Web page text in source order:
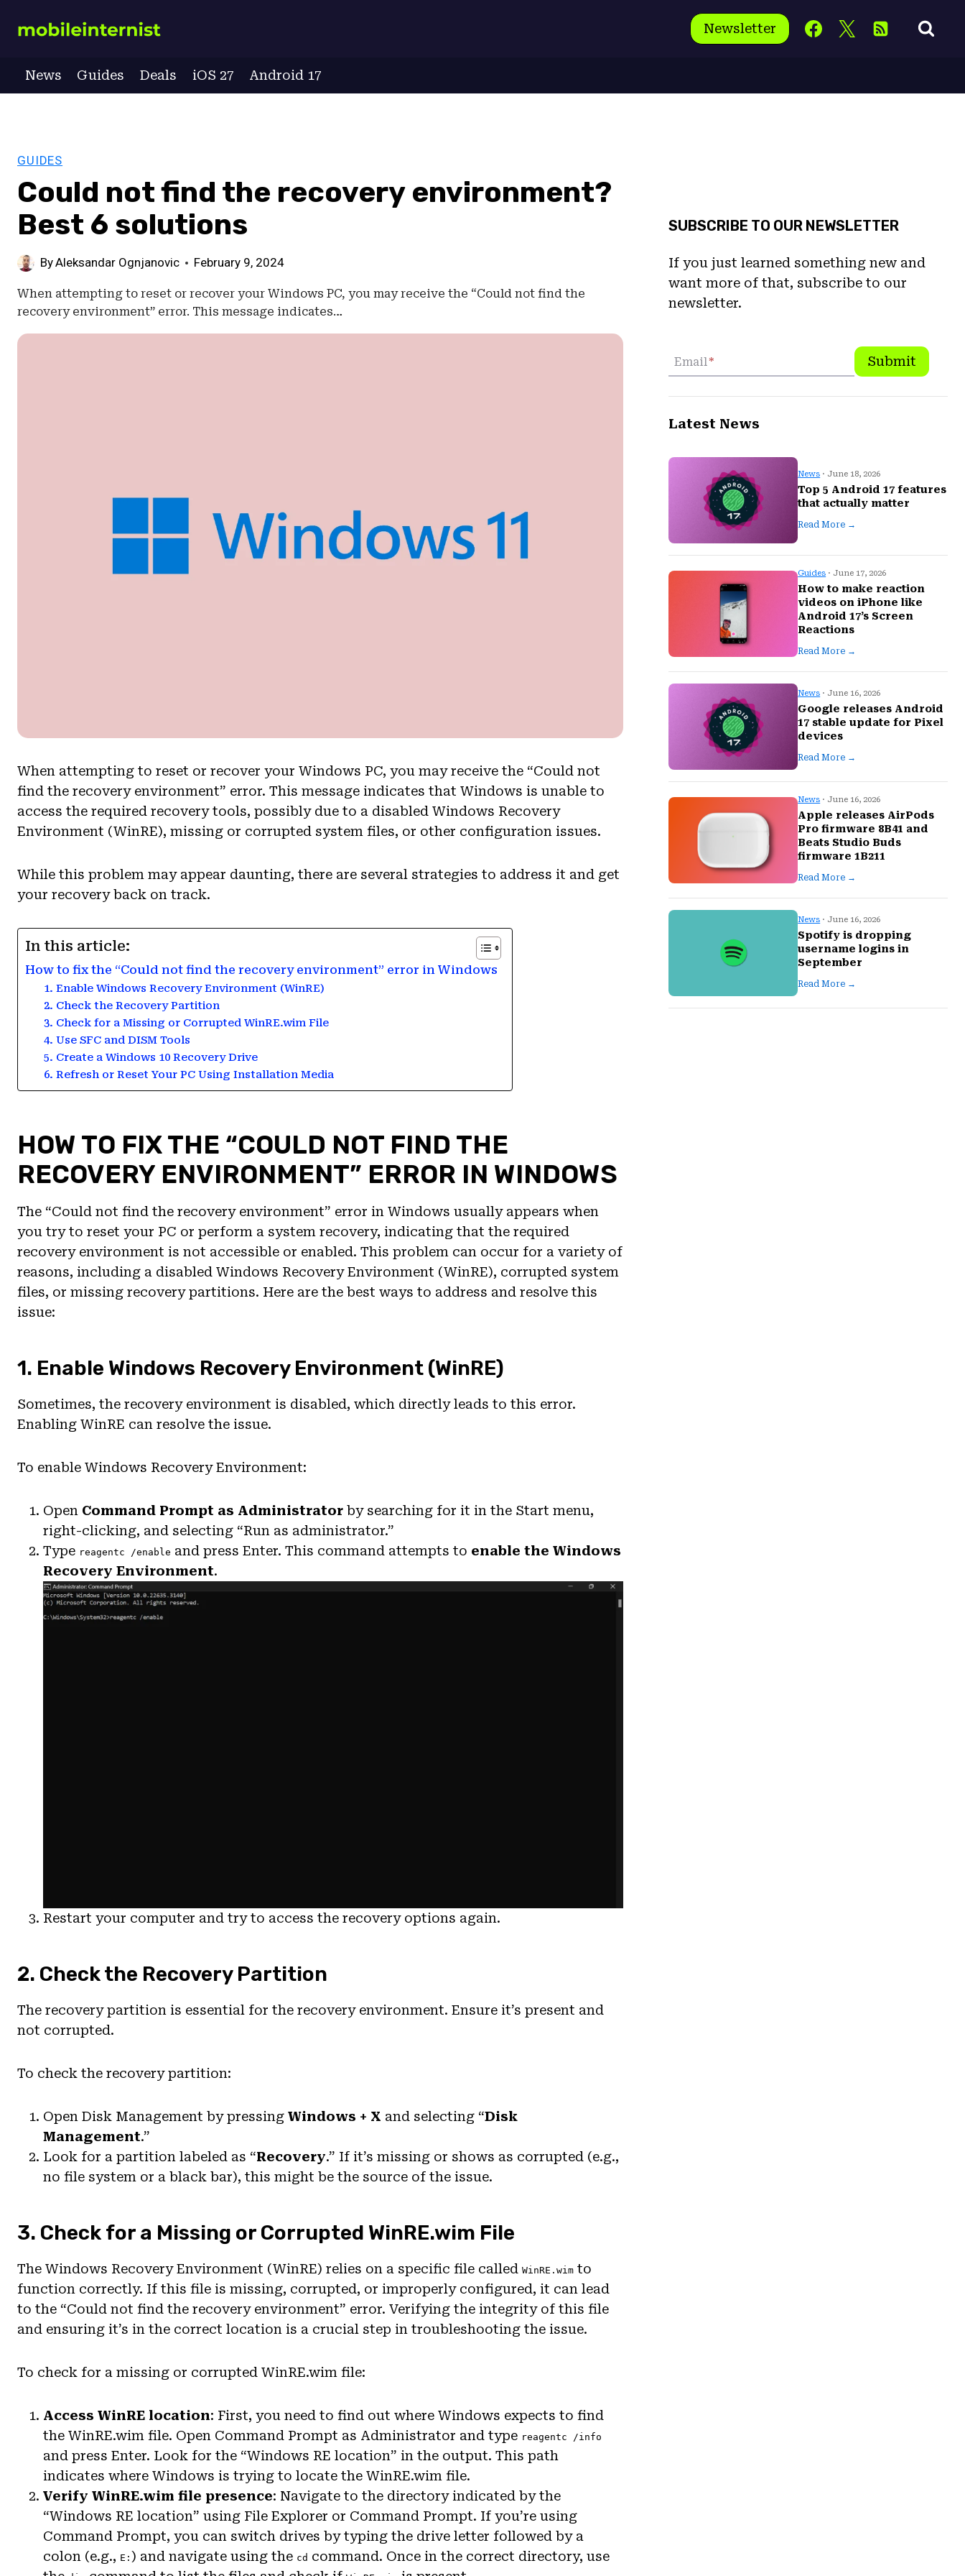
Newsletter
News Guides Deals iOS 27 Android 17
GUIDES
Could not find the recovery environment?
Best 6 solutions
ByAleksandar Ognjanovic February 9, 2024
When attempting to reset or recover your Windows PC, you may receive the “Could not find the
recovery environment” error. This message indicates…
When attempting to reset or recover your Windows PC, you may receive the “Could not
find the recovery environment” error. This message indicates that Windows is unable to
access the required recovery tools, possibly due to a disabled Windows Recovery
Environment (WinRE), missing or corrupted system files, or other configuration issues.
While this problem may appear daunting, there are several strategies to address it and get
your recovery back on track.
In this article:
How to fix the “Could not find the recovery environment” error in Windows
1. Enable Windows Recovery Environment (WinRE)
2. Check the Recovery Partition
3. Check for a Missing or Corrupted WinRE.wim File
4. Use SFC and DISM Tools
5. Create a Windows 10 Recovery Drive
6. Refresh or Reset Your PC Using Installation Media
HOW TO FIX THE “COULD NOT FIND THE
RECOVERY ENVIRONMENT” ERROR IN WINDOWS
The “Could not find the recovery environment” error in Windows usually appears when
you try to reset your PC or perform a system recovery, indicating that the required
recovery environment is not accessible or enabled. This problem can occur for a variety of
reasons, including a disabled Windows Recovery Environment (WinRE), corrupted system
files, or missing recovery partitions. Here are the best ways to address and resolve this
issue:
1. Enable Windows Recovery Environment (WinRE)
Sometimes, the recovery environment is disabled, which directly leads to this error.
Enabling WinRE can resolve the issue.
To enable Windows Recovery Environment:
Open Command Prompt as Administrator by searching for it in the Start menu,
right-clicking, and selecting “Run as administrator.”
Type reagentc /enable and press Enter. This command attempts to enable the Windows
Recovery Environment.
Restart your computer and try to access the recovery options again.
2. Check the Recovery Partition
The recovery partition is essential for the recovery environment. Ensure it’s present and
not corrupted.
To check the recovery partition:
Open Disk Management by pressing Windows + X and selecting “Disk
Management.”
Look for a partition labeled as “Recovery.” If it’s missing or shows as corrupted (e.g.,
no file system or a black bar), this might be the source of the issue.
3. Check for a Missing or Corrupted WinRE.wim File
The Windows Recovery Environment (WinRE) relies on a specific file called WinRE.wim to
function correctly. If this file is missing, corrupted, or improperly configured, it can lead
to the “Could not find the recovery environment” error. Verifying the integrity of this file
and ensuring it’s in the correct location is a crucial step in troubleshooting the issue.
To check for a missing or corrupted WinRE.wim file:
Access WinRE location: First, you need to find out where Windows expects to find
the WinRE.wim file. Open Command Prompt as Administrator and type reagentc /info
and press Enter. Look for the “Windows RE location” in the output. This path
indicates where Windows is trying to locate the WinRE.wim file.
Verify WinRE.wim file presence: Navigate to the directory indicated by the
“Windows RE location” using File Explorer or Command Prompt. If you’re using
Command Prompt, you can switch drives by typing the drive letter followed by a
colon (e.g., E: ) and navigate using the cd command. Once in the correct directory, use
SUBSCRIBE TO OUR NEWSLETTER
If you just learned something new and
want more of that, subscribe to our
newsletter.
Email* Submit
Latest News
News · June 18, 2026
Top 5 Android 17 features
that actually matter
Read More →
Guides · June 17, 2026
How to make reaction
videos on iPhone like
Android 17’s Screen
Reactions
Read More →
News · June 16, 2026
Google releases Android
17 stable update for Pixel
devices
Read More →
News · June 16, 2026
Apple releases AirPods
Pro firmware 8B41 and
Beats Studio Buds
firmware 1B211
Read More →
News · June 16, 2026
Spotify is dropping
username logins in
September
Read More →